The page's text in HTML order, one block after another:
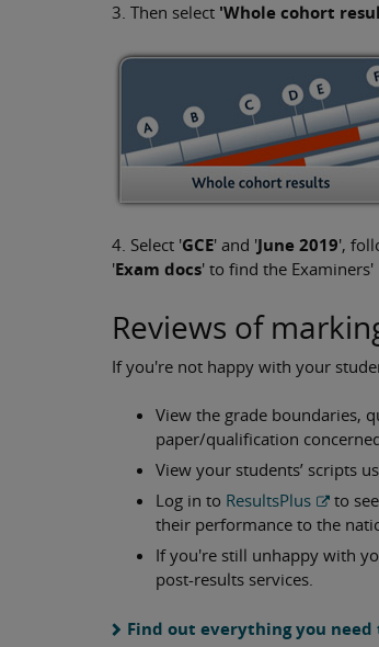
3. Then select 'Whole cohort
4. Select 'GCE' and 'June 2019',
'Exam docs' to find the
Reviews of
If you're not happy with your
View the grade boundaries,
paper/qualification
View your students’ scripts
Log in to ResultsPlus
to
their performance to the
If you're still unhappy with
post-results services.
Find out everything you